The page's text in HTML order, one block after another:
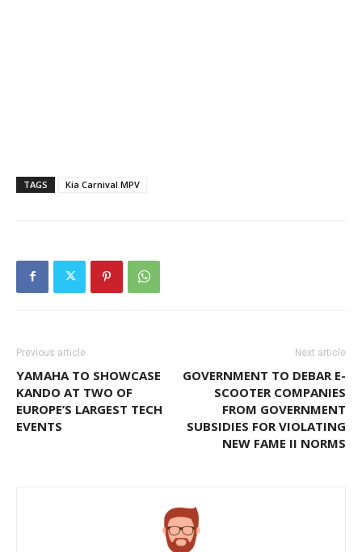
TAGS Kia Carnival MPV
Previous article
YAMAHA TO SHOWCASE
KANDO AT TWO OF
EUROPE’S LARGEST TECH
EVENTS
Next article
GOVERNMENT TO DEBAR E-
SCOOTER COMPANIES
FROM GOVERNMENT
SUBSIDIES FOR VIOLATING
NEW FAME II NORMS